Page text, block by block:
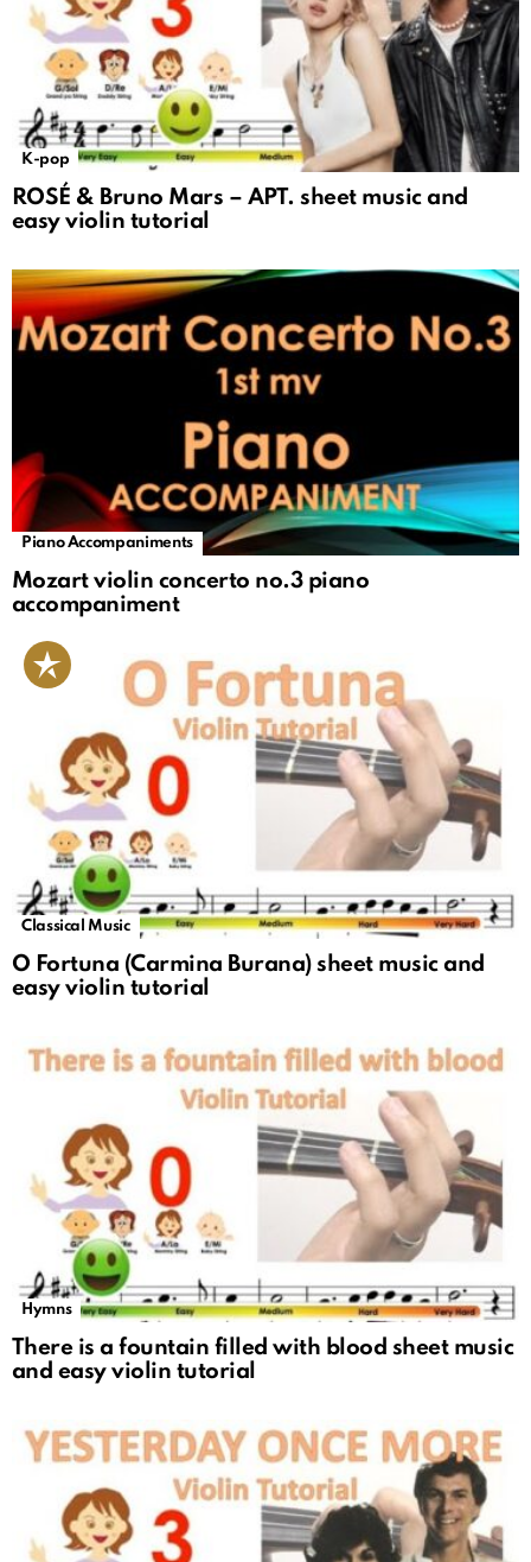
K-pop
ROSÉ & Bruno Mars – APT. sheet music and
easy violin tutorial
Piano Accompaniments
Mozart violin concerto no.3 piano
accompaniment
Classical Music
O Fortuna (Carmina Burana) sheet music and
easy violin tutorial
Hymns
There is a fountain filled with blood sheet music
and easy violin tutorial